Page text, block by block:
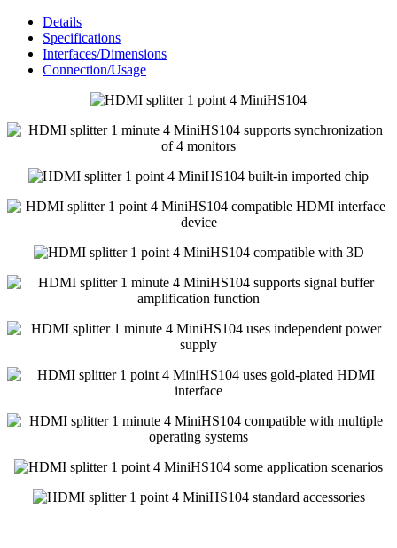
Details
Specifications
Interfaces/Dimensions
Connection/Usage